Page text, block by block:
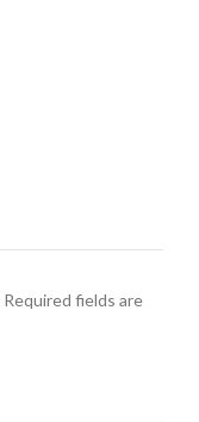
Required fields are